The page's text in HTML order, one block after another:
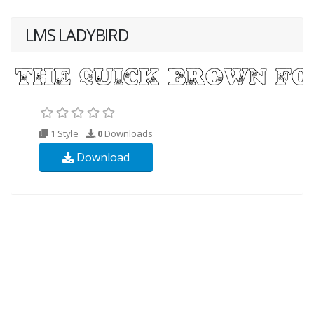
LMS LADYBIRD
1 Style 0 Downloads
Download